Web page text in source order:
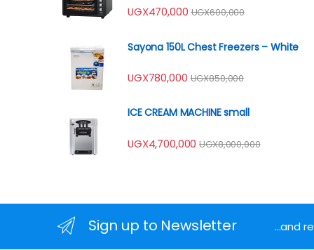
UGX470,000 UGX600,000
Sayona 150L Chest Freezers – White
UGX780,000 UGX850,000
ICE CREAM MACHINE small
UGX4,700,000 UGX8,000,000
Sign up to Newsletter ...and